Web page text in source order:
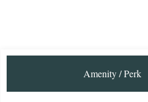
Amenity / Perk